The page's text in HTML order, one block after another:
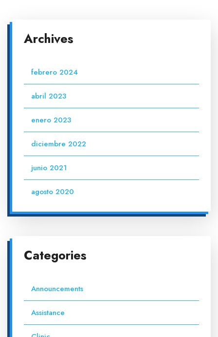
Archives
febrero 2024
abril 2023
enero 2023
diciembre 2022
junio 2021
agosto 2020
Categories
Announcements
Assistance